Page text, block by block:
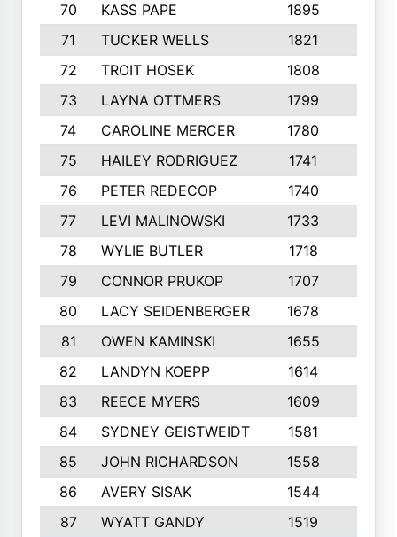
70
KASS PAPE 1895
71
TUCKER WELLS 1821
72
TROIT HOSEK 1808
73
LAYNA OTTMERS 1799
74
CAROLINE MERCER 1780
75
HAILEY RODRIGUEZ 1741
76
PETER REDECOP 1740
77
LEVI MALINOWSKI 1733
78
WYLIE BUTLER 1718
79
CONNOR PRUKOP 1707
80
LACY SEIDENBERGER 1678
81
OWEN KAMINSKI 1655
82
LANDYN KOEPP 1614
83
REECE MYERS 1609
84
SYDNEY GEISTWEIDT 1581
85
JOHN RICHARDSON 1558
86
AVERY SISAK 1544
87
WYATT GANDY 1519